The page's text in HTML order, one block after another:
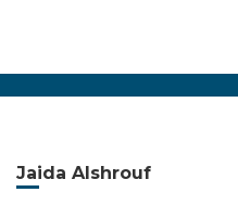
Jaida Alshrouf